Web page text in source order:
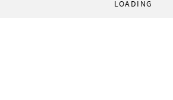
LOADING